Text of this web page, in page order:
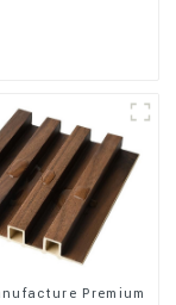
Premium